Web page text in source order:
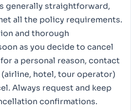
generally straightforward,
all the policy requirements.
and thorough
as you decide to cancel
a personal reason, contact
hotel, tour operator)
Always request and keep
confirmations.